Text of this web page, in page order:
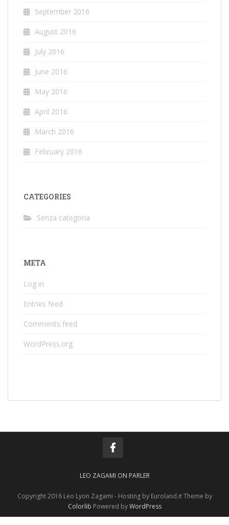
September 2016
August 2016
July 2016
June 2016
May 2016
April 2016
March 2016
February 2016
CATEGORIES
Senza categoria
META
Log in
Entries feed
Comments feed
WordPress.org
LEO ZAGAMI ON PARLER
Copyright 2016 Leo Lyon Zagami - Hosting by Euroland.it Theme by
Colorlib Powered byWordPress